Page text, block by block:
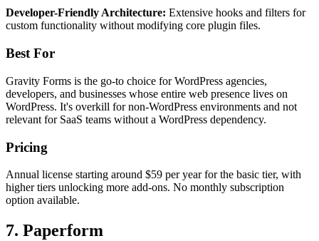
Developer-Friendly Architecture: Extensive hooks and filters for
custom functionality without modifying core plugin files.
Best For
Gravity Forms is the go-to choice for WordPress agencies,
developers, and businesses whose entire web presence lives on
WordPress. It's overkill for non-WordPress environments and not
relevant for SaaS teams without a WordPress dependency.
Pricing
Annual license starting around $59 per year for the basic tier, with
higher tiers unlocking more add-ons. No monthly subscription
option available.
7. Paperform